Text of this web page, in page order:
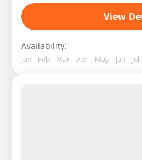
Shared Charter from
on arrival and transfer
View
Availability:
Jan Feb Mar Apr May Jun Jul